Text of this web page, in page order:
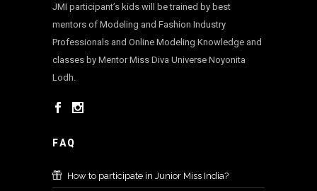
JMI participant’s kids will be trained by best
mentors of Modeling and Fashion Industry
Professionals and Online Modeling Knowledge and
classes by Mentor Miss Diva Universe Noyonita
Lodh.
FAQ
How to participate in Junior Miss India?